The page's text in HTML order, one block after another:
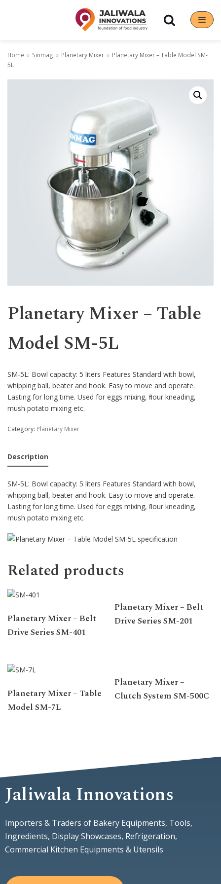
Rena Germany
Sanneng
Sinmag
Western
Home » Sinmag » Planetary Mixer » Planetary Mixer – Table Model SM-
5L
Planetary Mixer – Table
Model SM-5L
SM-5L: Bowl capacity: 5 liters Features Standard with bowl,
whipping ball, beater and hook. Easy to move and operate.
Lasting for long time. Used for eggs mixing, ﬂour kneading,
mush potato mixing etc.
Category: Planetary Mixer
Description
SM-5L: Bowl capacity: 5 liters Features Standard with bowl,
whipping ball, beater and hook. Easy to move and operate.
Lasting for long time. Used for eggs mixing, ﬂour kneading,
mush potato mixing etc.
Related products
Planetary Mixer – Belt
Drive Series SM-401
Planetary Mixer – Belt
Drive Series SM-201
Planetary Mixer – Table
Model SM-7L
Planetary Mixer –
Clutch System SM-500C
Jaliwala Innovations
Importers & Traders of Bakery Equipments, Tools,
Ingredients, Display Showcases, Refrigeration,
Commercial Kitchen Equipments & Utensils